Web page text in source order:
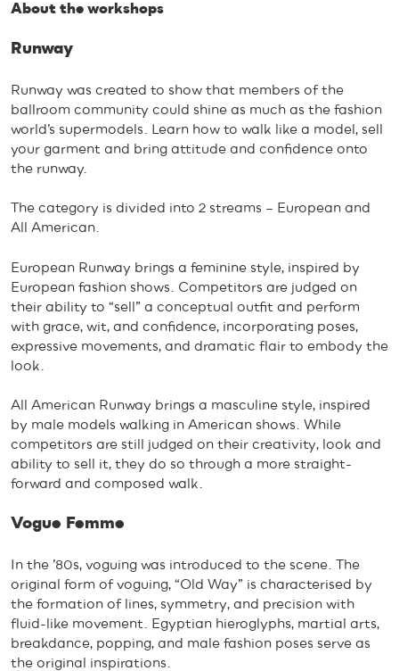
About the workshops
Runway
Runway was created to show that members of the
ballroom community could shine as much as the fashion
world’s supermodels. Learn how to walk like a model, sell
your garment and bring attitude and confidence onto
the runway.
The category is divided into 2 streams – European and
All American.
European Runway brings a feminine style, inspired by
European fashion shows. Competitors are judged on
their ability to “sell” a conceptual outfit and perform
with grace, wit, and confidence, incorporating poses,
expressive movements, and dramatic flair to embody the
look.
All American Runway brings a masculine style, inspired
by male models walking in American shows. While
competitors are still judged on their creativity, look and
ability to sell it, they do so through a more straight-
forward and composed walk.
Vogue Femme
In the ’80s, voguing was introduced to the scene. The
original form of voguing, “Old Way” is characterised by
the formation of lines, symmetry, and precision with
fluid-like movement. Egyptian hieroglyphs, martial arts,
breakdance, popping, and male fashion poses serve as
the original inspirations.